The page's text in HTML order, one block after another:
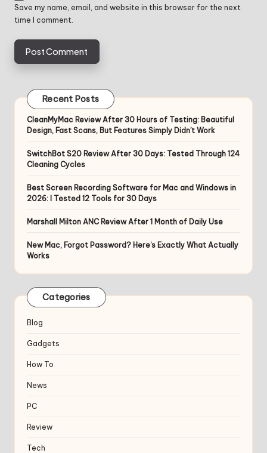
Save my name, email, and website in this browser for the next
time I comment.
Recent Posts
CleanMyMac Review After 30 Hours of Testing: Beautiful
Design, Fast Scans, But Features Simply Didn’t Work
SwitchBot S20 Review After 30 Days: Tested Through 124
Cleaning Cycles
Best Screen Recording Software for Mac and Windows in
2026: I Tested 12 Tools for 30 Days
Marshall Milton ANC Review After 1 Month of Daily Use
New Mac, Forgot Password? Here’s Exactly What Actually
Works
Categories
Blog
Gadgets
How To
News
PC
Review
Tech